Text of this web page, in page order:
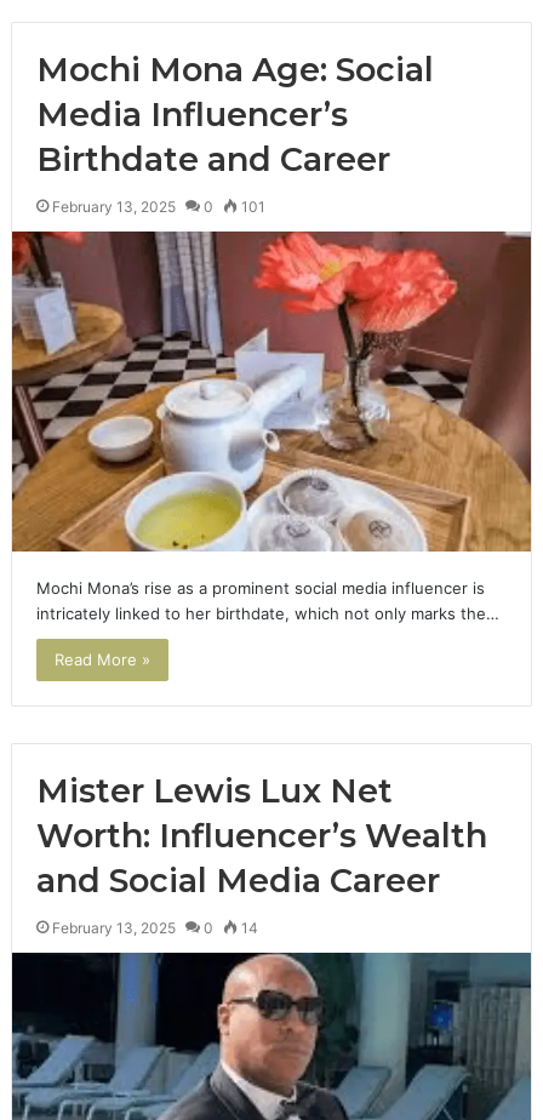
Mochi Mona Age: Social
Media Influencer’s
Birthdate and Career
February 13, 2025 0 101
Mochi Mona’s rise as a prominent social media influencer is
intricately linked to her birthdate, which not only marks the…
Read More »
Mister Lewis Lux Net
Worth: Influencer’s Wealth
and Social Media Career
February 13, 2025 0 14